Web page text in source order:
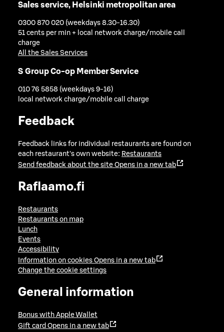
Sales service, Helsinki metropolitan area
0300 870 020 (weekdays 8.30-16.30)
51 cents per min + local network charge/mobile call
charge
All the Sales Services
S Group Co-op Member Service
010 76 5858 (weekdays 9-16)
local network charge/mobile call charge
Feedback
Feedback links for individual restaurants are found on
each restaurant's own website: Restaurants
Send feedback about the site Opens in a new tab
Raflaamo.fi
Restaurants
Restaurants on map
Lunch
Events
Accessibility
Information on cookies Opens in a new tab
Change the cookie settings
General information
Bonus with Apple Wallet
Gift card Opens in a new tab